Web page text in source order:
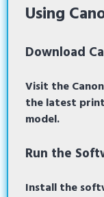
Using
Download
Visit the
the latest
model.
Run the
Install the